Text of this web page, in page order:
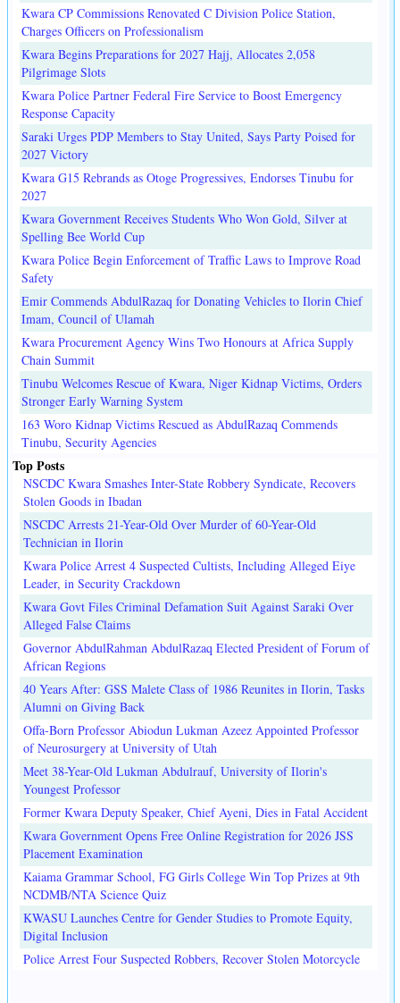
Kwara CP Commissions Renovated C Division Police Station,
Charges Officers on Professionalism
Kwara Begins Preparations for 2027 Hajj, Allocates 2,058
Pilgrimage Slots
Kwara Police Partner Federal Fire Service to Boost Emergency
Response Capacity
Saraki Urges PDP Members to Stay United, Says Party Poised for
2027 Victory
Kwara G15 Rebrands as Otoge Progressives, Endorses Tinubu for
2027
Kwara Government Receives Students Who Won Gold, Silver at
Spelling Bee World Cup
Kwara Police Begin Enforcement of Traffic Laws to Improve Road
Safety
Emir Commends AbdulRazaq for Donating Vehicles to Ilorin Chief
Imam, Council of Ulamah
Kwara Procurement Agency Wins Two Honours at Africa Supply
Chain Summit
Tinubu Welcomes Rescue of Kwara, Niger Kidnap Victims, Orders
Stronger Early Warning System
163 Woro Kidnap Victims Rescued as AbdulRazaq Commends
Tinubu, Security Agencies
Top Posts
NSCDC Kwara Smashes Inter-State Robbery Syndicate, Recovers
Stolen Goods in Ibadan
NSCDC Arrests 21-Year-Old Over Murder of 60-Year-Old
Technician in Ilorin
Kwara Police Arrest 4 Suspected Cultists, Including Alleged Eiye
Leader, in Security Crackdown
Kwara Govt Files Criminal Defamation Suit Against Saraki Over
Alleged False Claims
Governor AbdulRahman AbdulRazaq Elected President of Forum of
African Regions
40 Years After: GSS Malete Class of 1986 Reunites in Ilorin, Tasks
Alumni on Giving Back
Offa-Born Professor Abiodun Lukman Azeez Appointed Professor
of Neurosurgery at University of Utah
Meet 38-Year-Old Lukman Abdulrauf, University of Ilorin's
Youngest Professor
Former Kwara Deputy Speaker, Chief Ayeni, Dies in Fatal Accident
Kwara Government Opens Free Online Registration for 2026 JSS
Placement Examination
Kaiama Grammar School, FG Girls College Win Top Prizes at 9th
NCDMB/NTA Science Quiz
KWASU Launches Centre for Gender Studies to Promote Equity,
Digital Inclusion
Police Arrest Four Suspected Robbers, Recover Stolen Motorcycle